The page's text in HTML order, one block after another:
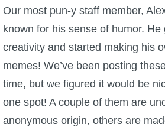
W101 Training Point Guides
Pirate101
P101 Bundle & Pack Guides
Our most pun-y staff member,
known for his sense of humor. He
creativity and started making his
memes! We’ve been posting
time, but we figured it would be
one spot! A couple of them are
anonymous origin, others are